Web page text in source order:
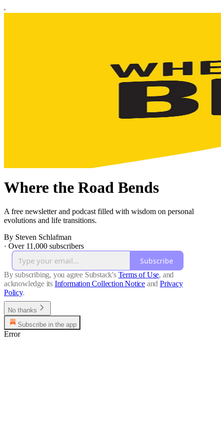
Where the Road Bends
A free newsletter and podcast filled with wisdom on personal
evolutions and life transitions.
By Steven Schlafman
· Over 11,000 subscribers
Subscribe
By subscribing, you agree Substack's Terms of Use, and
acknowledge its Information Collection Notice and Privacy
Policy.
No thanks
Subscribe in the app
Error